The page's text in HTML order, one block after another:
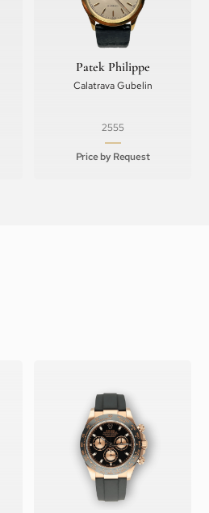
Patek Philippe
Calatrava Gubelin
2555
Price by Request